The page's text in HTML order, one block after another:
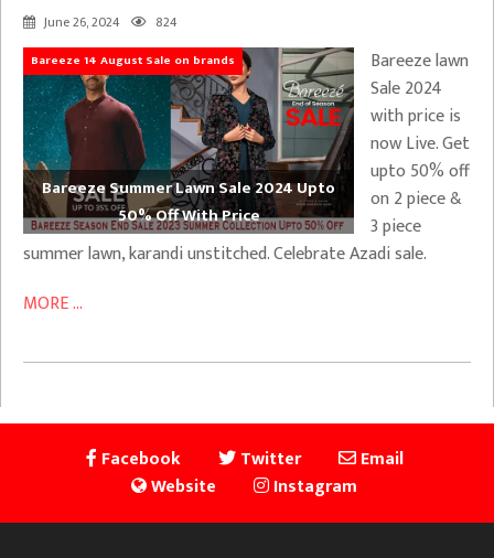
June 26, 2024 824
Bareeze 14 August Sale on brands
Bareeze Summer Lawn Sale 2024 Upto
50% Off With Price
Bareeze lawn
Sale 2024
with price is
now Live. Get
upto 50% off
on 2 piece &
3 piece
summer lawn, karandi unstitched. Celebrate Azadi sale.
MORE ...
Facebook Twitter
Email
Website
Instagram